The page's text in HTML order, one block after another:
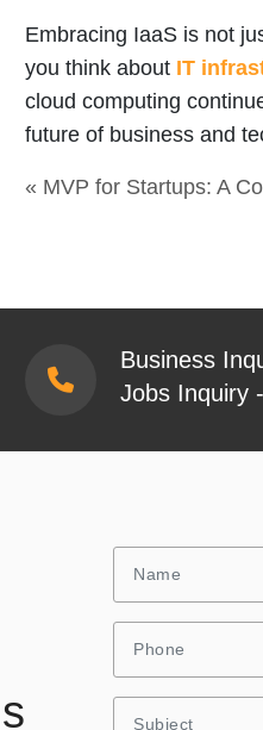
Embracing IaaS is not
you think about IT
cloud computing
future of business and
« MVP for Startups: A
Business
Jobs Inquiry -